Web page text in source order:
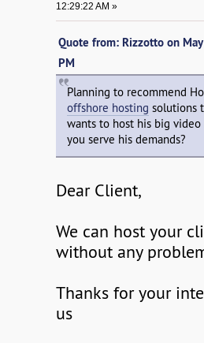
12:29:22 AM »
Quote from: Rizzotto on
PM
Planning to recommend
offshore hosting solutions
wants to host his big
you serve his demands?
Dear Client,
We can host your
without any
Thanks for your
us